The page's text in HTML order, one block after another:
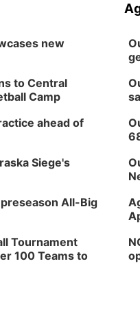
new
to Central
Camp
ahead of
Siege's
All-Big
Tournament
100 Teams to